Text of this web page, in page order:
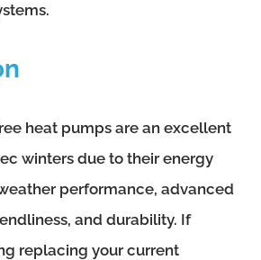
heat pumps are an excellent
winters due to their energy
performance, advanced
and durability. If
replacing your current